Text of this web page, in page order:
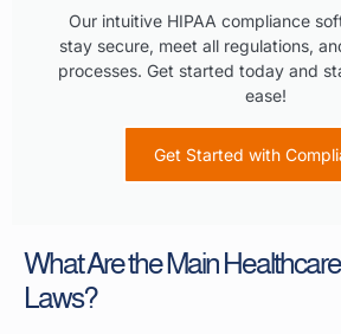
Our intuitive HIPAA compliance
stay secure, meet all regulations,
processes. Get started today and
ease!
Get Started with
What Are the Main
Laws?